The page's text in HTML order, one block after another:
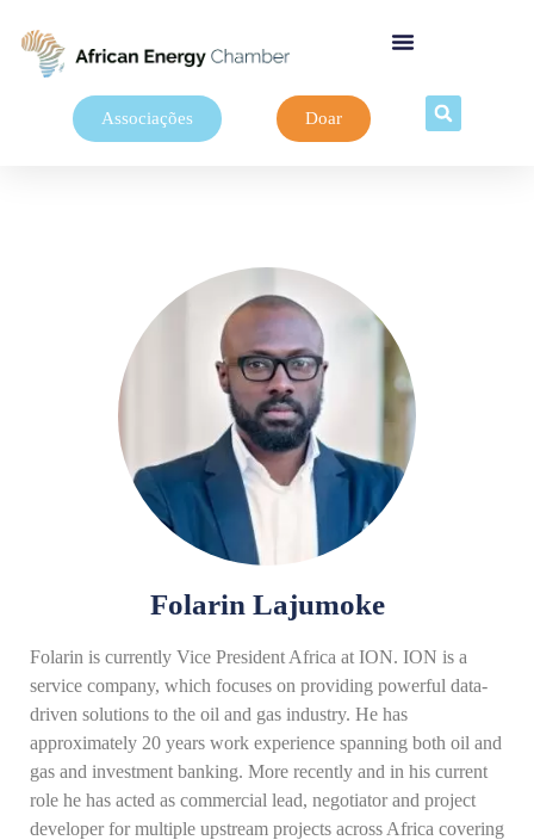
Associações Doar
Folarin Lajumoke
Folarin is currently Vice President Africa at ION. ION is a
service company, which focuses on providing powerful data-
driven solutions to the oil and gas industry. He has
approximately 20 years work experience spanning both oil and
gas and investment banking. More recently and in his current
role he has acted as commercial lead, negotiator and project
developer for multiple upstream projects across Africa covering